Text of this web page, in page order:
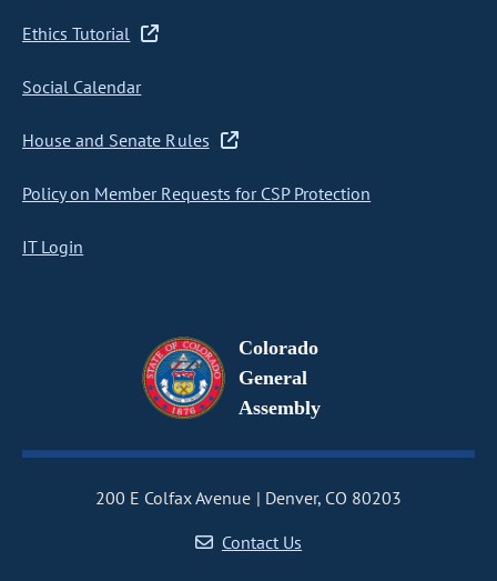
Ethics Tutorial
Social Calendar
House and Senate Rules
Policy on Member Requests for CSP Protection
IT Login
Colorado
General
Assembly
200 E Colfax Avenue
Denver, CO 80203
Contact Us